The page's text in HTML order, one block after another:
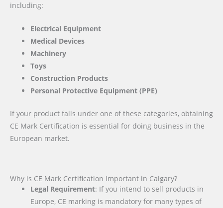
including:
Electrical Equipment
Medical Devices
Machinery
Toys
Construction Products
Personal Protective Equipment (PPE)
If your product falls under one of these categories, obtaining
CE Mark Certification is essential for doing business in the
European market.
Why is CE Mark Certification Important in Calgary?
Legal Requirement: If you intend to sell products in
Europe, CE marking is mandatory for many types of